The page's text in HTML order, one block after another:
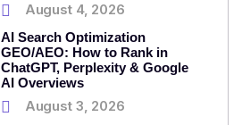
August 4, 2026
AI Search Optimization
GEO/AEO: How to Rank in
ChatGPT, Perplexity & Google
AI Overviews
August 3, 2026